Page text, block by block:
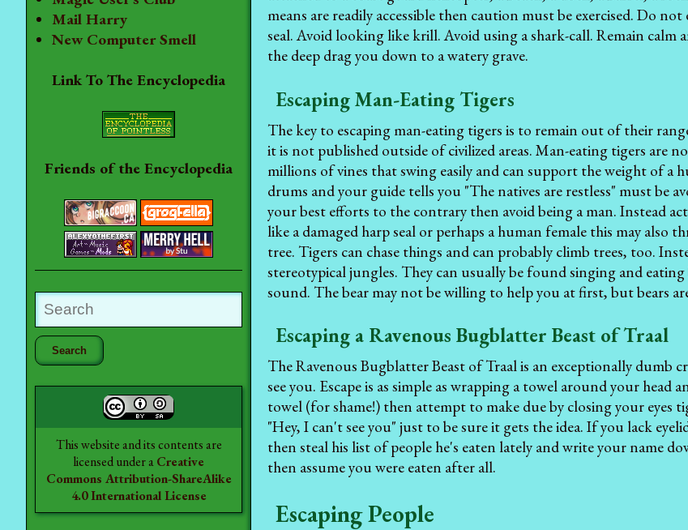
Mail Harry
New Computer Smell
Link To The Encyclopedia
Friends of the Encyclopedia
This website and its contents are
licensed under aCreative
Commons Attribution-ShareAlike
4.0 International License
means are readily accessible then caution must be exercised. Do
seal. Avoid looking like krill. Avoid using a shark-call. Remain calm
the deep drag you down to a watery grave.
Escaping Man-Eating Tigers
The key to escaping man-eating tigers is to remain out of their
it is not published outside of civilized areas. Man-eating tigers are
millions of vines that swing easily and can support the weight of a
drums and your guide tells you "The natives are restless" must be
your best efforts to the contrary then avoid being a man. Instead
like a damaged harp seal or perhaps a human female this may
tree. Tigers can chase things and can probably climb trees, too.
stereotypical jungles. They can usually be found singing and
sound. The bear may not be willing to help you at first, but bears
Escaping a Ravenous Bugblatter Beast of Traal
The Ravenous Bugblatter Beast of Traal is an exceptionally dumb
see you. Escape is as simple as wrapping a towel around your
towel (for shame!) then attempt to make due by closing your eyes
"Hey, I can't see you" just to be sure it gets the idea. If you lack
then steal his list of people he's eaten lately and write your name
then assume you were eaten after all.
Escaping People